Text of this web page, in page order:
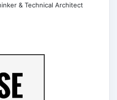
& Technical Architect